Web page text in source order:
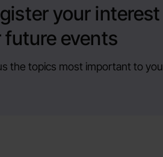
your interest
future events
the topics most important to you